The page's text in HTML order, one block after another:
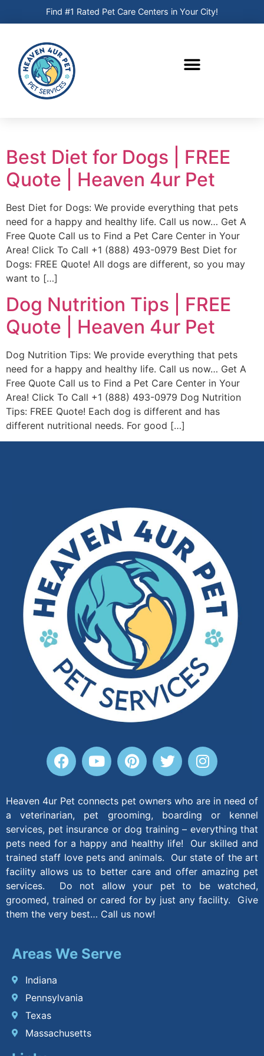
Find #1 Rated Pet Care Centers in Your City!
Best Diet for Dogs | FREE
Quote | Heaven 4ur Pet
Best Diet for Dogs: We provide everything that pets
need for a happy and healthy life. Call us now… Get A
Free Quote Call us to Find a Pet Care Center in Your
Area! Click To Call +1 (888) 493-0979 Best Diet for
Dogs: FREE Quote! All dogs are different, so you may
want to […]
Dog Nutrition Tips | FREE
Quote | Heaven 4ur Pet
Dog Nutrition Tips: We provide everything that pets
need for a happy and healthy life. Call us now… Get A
Free Quote Call us to Find a Pet Care Center in Your
Area! Click To Call +1 (888) 493-0979 Dog Nutrition
Tips: FREE Quote! Each dog is different and has
different nutritional needs. For good […]
Heaven 4ur Pet connects pet owners who are in need of
a veterinarian, pet grooming, boarding or kennel
services, pet insurance or dog training – everything that
pets need for a happy and healthy life! Our skilled and
trained staff love pets and animals. Our state of the art
facility allows us to better care and offer amazing pet
services. Do not allow your pet to be watched,
groomed, trained or cared for by just any facility. Give
them the very best… Call us now!
Areas We Serve
Indiana
Pennsylvania
Texas
Massachusetts